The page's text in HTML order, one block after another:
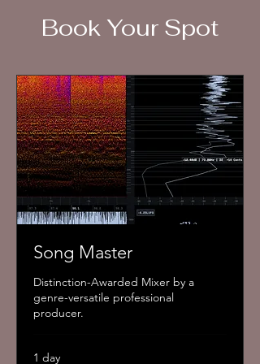
Add to Cart
Book Your Spot
Song Master
Distinction-Awarded Mixer by a
genre-versatile professional
producer.
1 day